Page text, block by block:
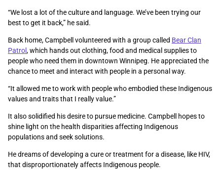
“We lost a lot of the culture and language. We’ve been trying our
best to get it back,” he said.
Back home, Campbell volunteered with a group called Bear Clan
Patrol, which hands out clothing, food and medical supplies to
people who need them in downtown Winnipeg. He appreciated the
chance to meet and interact with people in a personal way.
“It allowed me to work with people who embodied these Indigenous
values and traits that I really value.”
It also solidified his desire to pursue medicine. Campbell hopes to
shine light on the health disparities affecting Indigenous
populations and seek solutions.
He dreams of developing a cure or treatment for a disease, like HIV,
that disproportionately affects Indigenous people.